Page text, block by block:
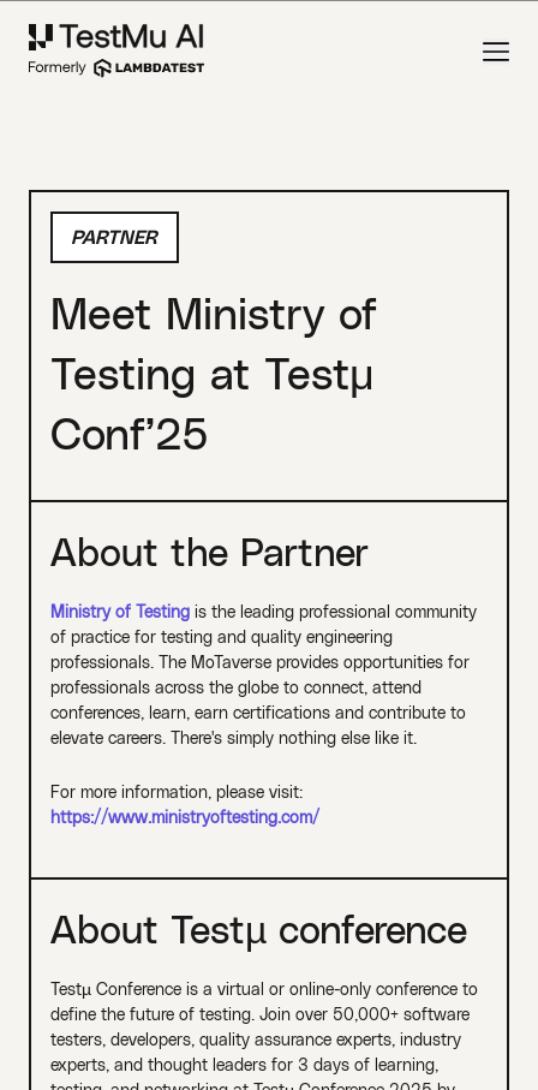
PARTNER
Meet Ministry of
Testing at Testμ
Conf’25
About the Partner
Ministry of Testingis the leading professional community
of practice for testing and quality engineering
professionals. The MoTaverse provides opportunities for
professionals across the globe to connect, attend
conferences, learn, earn certifications and contribute to
elevate careers. There's simply nothing else like it.
For more information, please visit:
https://www.ministryoftesting.com/
About Testµ conference
Testµ Conference is a virtual or online-only conference to
define the future of testing. Join over 50,000+ software
testers, developers, quality assurance experts, industry
experts, and thought leaders for 3 days of learning,